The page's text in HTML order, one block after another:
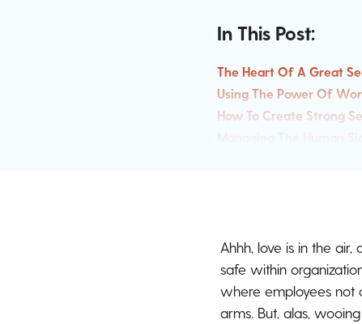
In This Post:
The Heart Of A Great
Using The Power Of
How To Create Strong
Ahhh, love is in the
safe within
where employees not
arms. But, alas,